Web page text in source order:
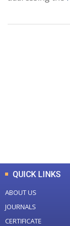
QUICK LINKS
ABOUT US
JOURNALS
CERTIFICATE